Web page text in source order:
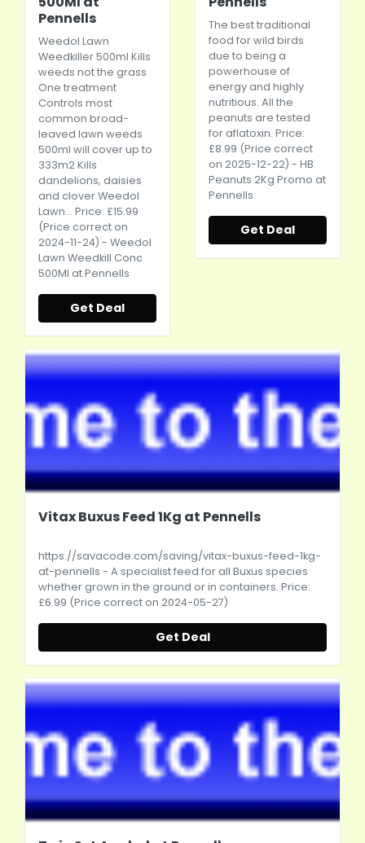
Pennells
Weedol Lawn
Weedkiller 500ml Kills
weeds not the grass
One treatment
Controls most
common broad-
leaved lawn weeds
500ml will cover up to
333m2 Kills
dandelions, daisies
and clover Weedol
Lawn... Price: £15.99
(Price correct on
2024-11-24) - Weedol
Lawn Weedkill Conc
500Ml at Pennells
Get Deal
The best traditional
food for wild birds
due to being a
powerhouse of
energy and highly
nutritious. All the
peanuts are tested
for aflatoxin. Price:
£8.99 (Price correct
on 2025-12-22) - HB
Peanuts 2Kg Promo at
Pennells
Get Deal
Vitax Buxus Feed 1Kg at Pennells
https://savacode.com/saving/vitax-buxus-feed-1kg-
at-pennells - A specialist feed for all Buxus species
whether grown in the ground or in containers. Price:
£6.99 (Price correct on 2024-05-27)
Get Deal